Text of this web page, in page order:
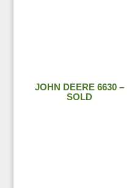
JOHN DEERE 6630 –
SOLD